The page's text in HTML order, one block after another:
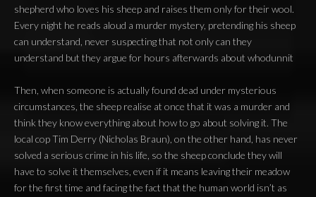
shepherd who loves his sheep and raises them only for their wool.
Every night he reads aloud a murder mystery, pretending his sheep
can understand, never suspecting that not only can they
understand but they argue for hours afterwards about whodunnit
Then, when someone is actually found dead under mysterious
circumstances, the sheep realise at once that it was a murder and
think they know everything about how to go about solving it. The
local cop Tim Derry (Nicholas Braun), on the other hand, has never
solved a serious crime in his life, so the sheep conclude they will
have to solve it themselves, even if it means leaving their meadow
for the first time and facing the fact that the human world isn’t as